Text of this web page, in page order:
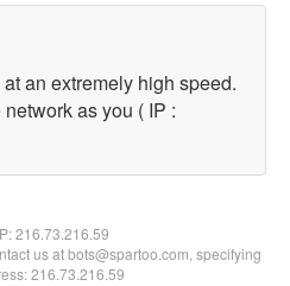
an extremely high speed.
as you ( IP :
216.73.216.59
us at bots@spartoo.com, specifying
216.73.216.59